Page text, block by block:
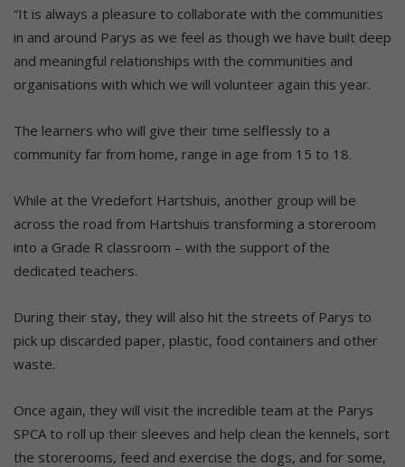
“It is always a pleasure to collaborate with the communities
in and around Parys as we feel as though we have built deep
and meaningful relationships with the communities and
organisations with which we will volunteer again this year.
The learners who will give their time selflessly to a
community far from home, range in age from 15 to 18.
While at the Vredefort Hartshuis, another group will be
across the road from Hartshuis transforming a storeroom
into a Grade R classroom – with the support of the
dedicated teachers.
During their stay, they will also hit the streets of Parys to
pick up discarded paper, plastic, food containers and other
waste.
Once again, they will visit the incredible team at the Parys
SPCA to roll up their sleeves and help clean the kennels, sort
the storerooms, feed and exercise the dogs, and for some,